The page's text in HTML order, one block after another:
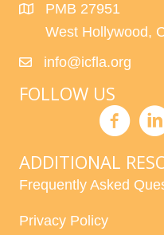
PMB 27951
West Hollywood,
info@icfla.org
FOLLOW US
ADDITIONAL
Frequently Asked
Privacy Policy